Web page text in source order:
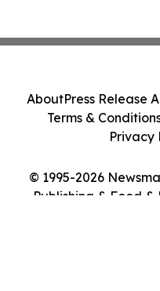
© 1995-2026
Publishing & Food
AboutPress Release
Terms &
Privacy